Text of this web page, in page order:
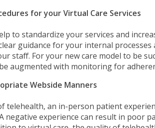
for your Virtual Care Services
to standardize your services and
guidance for your internal
staff. For your new care model to be
augmented with monitoring for
Webside Manners
telehealth, an in-person patient
negative experience can result in poor